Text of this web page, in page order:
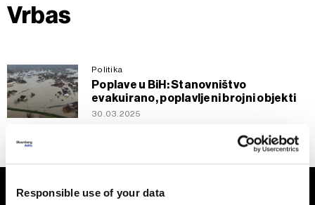
Responsible use of your data
Vrbas
Politika
Poplave u BiH: Stanovništvo
evakuirano, poplavljeni brojni objekti
30.03.2025